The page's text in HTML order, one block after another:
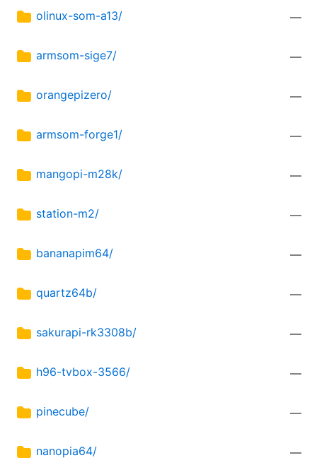
olinux-som-a13/ —
armsom-sige7/ —
orangepizero/ —
armsom-forge1/ —
mangopi-m28k/ —
station-m2/ —
bananapim64/ —
quartz64b/ —
sakurapi-rk3308b/ —
h96-tvbox-3566/ —
pinecube/ —
nanopia64/ —